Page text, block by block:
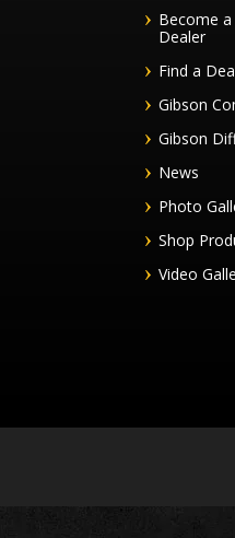
Become a
Dealer
Find a
Gibson
Gibson
News
Photo
Shop
Video